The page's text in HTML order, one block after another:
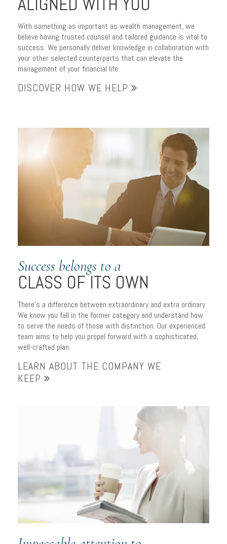
needs
With something as important as wealth management, we
believe having trusted counsel and tailored guidance is vital to
success. We personally deliver knowledge in collaboration with
your other selected counterparts that can elevate the
management of your financial life.
DISCOVER HOW WE HELP
Success belongs to a
CLASS OF ITS OWN
There’s a difference between extraordinary and extra ordinary.
We know you fall in the former category and understand how
to serve the needs of those with distinction. Our experienced
team aims to help you propel forward with a sophisticated,
well-crafted plan.
LEARN ABOUT THE COMPANY WE
KEEP